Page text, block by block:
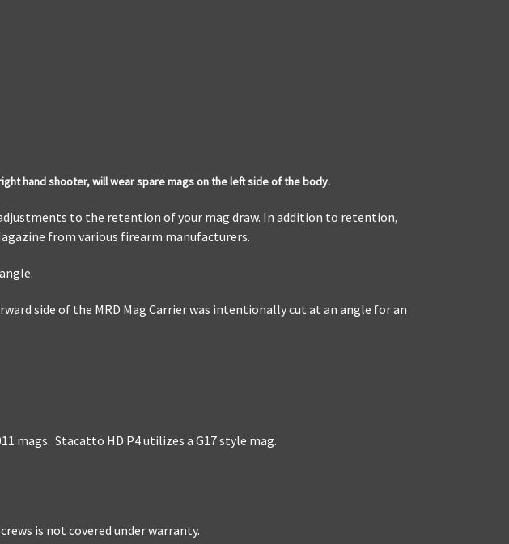
hand shooter, will wear spare mags on the left side of the body.
to the retention of your mag draw. In addition to retention,
from various firearm manufacturers.
side of the MRD Mag Carrier was intentionally cut at an angle for an
mags. Stacatto HD P4 utilizes a G17 style mag.
is not covered under warranty.